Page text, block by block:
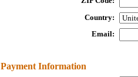
Country:
Email:
Payment Information